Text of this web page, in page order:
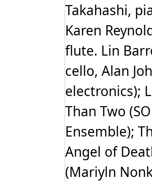
Takahashi,
Karen
flute. Lin
cello, Alan
electronics);
Than Two
Ensemble);
Angel of
(Mariyln